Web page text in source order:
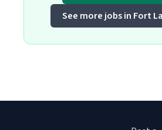
See more jobs in Fort